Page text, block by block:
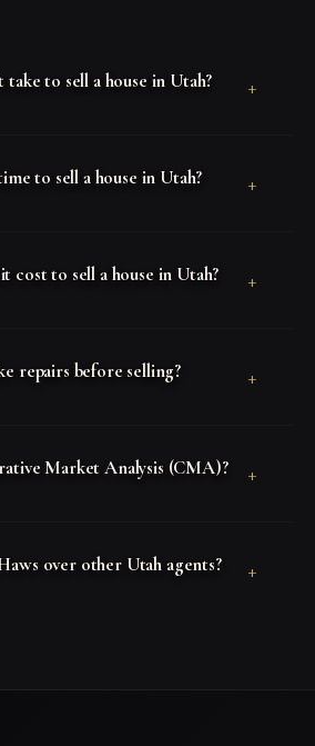
to sell a house in Utah? +
to sell a house in Utah? +
cost to sell a house in Utah? +
repairs before selling? +
Market Analysis (CMA)? +
over other Utah agents? +